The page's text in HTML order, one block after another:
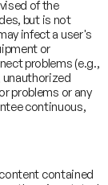
of the
but is not
infect a user's
or
problems (e.g.,
unauthorized
problems or any
continuous,
contained